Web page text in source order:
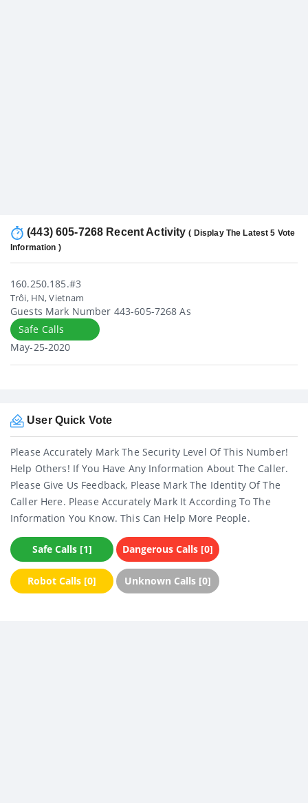
(443) 605-7268 Recent Activity( Display The Latest 5 Vote
Information )
160.250.185.#3
Trôi, HN, Vietnam
Guests Mark Number 443-605-7268 As
Safe Calls
May-25-2020
User Quick Vote
Please Accurately Mark The Security Level Of This Number!
Help Others! If You Have Any Information About The Caller.
Please Give Us Feedback, Please Mark The Identity Of The
Caller Here. Please Accurately Mark It According To The
Information You Know. This Can Help More People.
Safe Calls [1] Dangerous Calls [0]
Robot Calls [0] Unknown Calls [0]